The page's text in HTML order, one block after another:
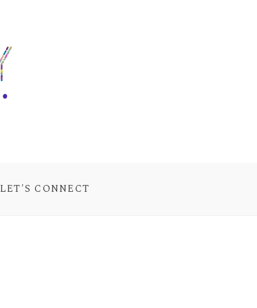
LET'S CONNECT